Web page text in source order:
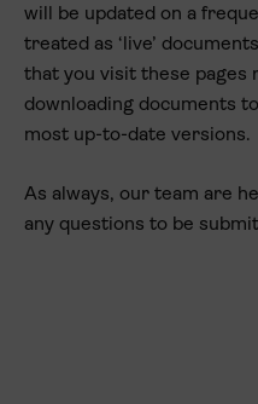
will be updated on a
treated as ‘live’
that you visit these pages
downloading documents
most up-to-date versions.
As always, our team are
any questions to be